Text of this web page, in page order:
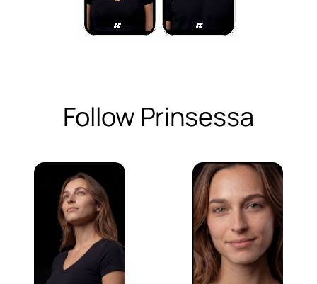
Follow Prinsessa